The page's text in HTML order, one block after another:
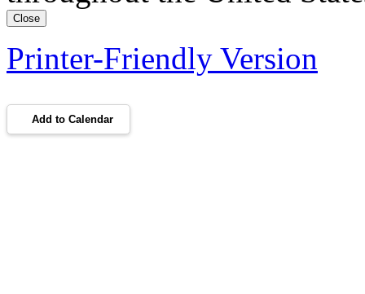
Close
Printer-Friendly Version
Add to Calendar